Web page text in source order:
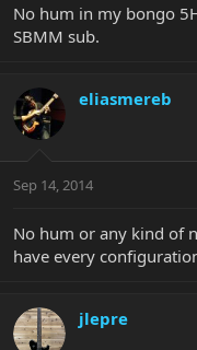
No hum in my bongo
SBMM sub.
eliasmereb
Sep 14, 2014
No hum or any kind of
have every
jlepre